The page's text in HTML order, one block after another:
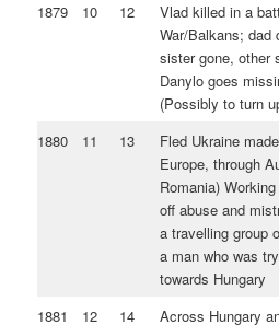
1879
10 12
Vlad killed in a
War/Balkans; dad
sister gone, other
Danylo goes
(Possibly to turn
1880
11 13
Fled Ukraine
Europe, through
Romania)
off abuse and
a travelling group
a man who was
towards Hungary
1881
12 14
Across Hungary